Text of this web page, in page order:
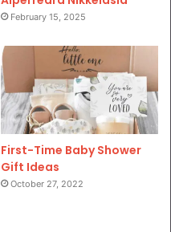
February 15, 2025
First-Time Baby Shower
Gift Ideas
October 27, 2022